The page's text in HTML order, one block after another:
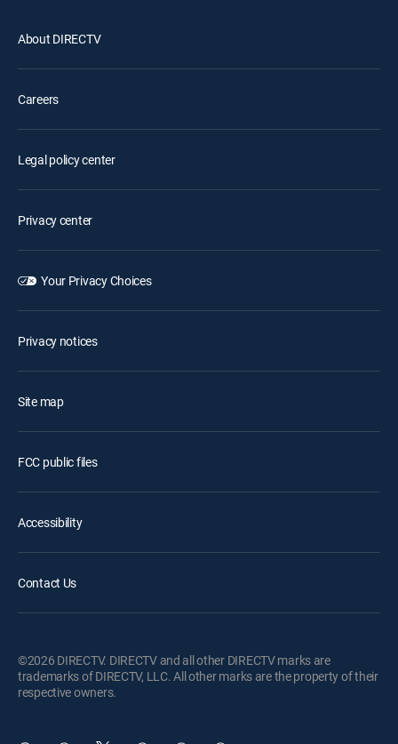
About DIRECTV
Careers
Legal policy center
Privacy center
Your Privacy Choices
Privacy notices
Site map
FCC public files
Accessibility
Contact Us
©2026 DIRECTV. DIRECTV and all other DIRECTV marks are
trademarks of DIRECTV, LLC. All other marks are the property of their
respective owners.